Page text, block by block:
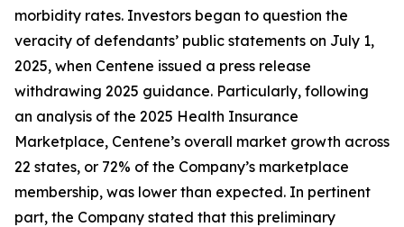
morbidity rates. Investors began to question the
veracity of defendants’ public statements on July 1,
2025, when Centene issued a press release
withdrawing 2025 guidance. Particularly, following
an analysis of the 2025 Health Insurance
Marketplace, Centene’s overall market growth across
22 states, or 72% of the Company’s marketplace
membership, was lower than expected. In pertinent
part, the Company stated that this preliminary